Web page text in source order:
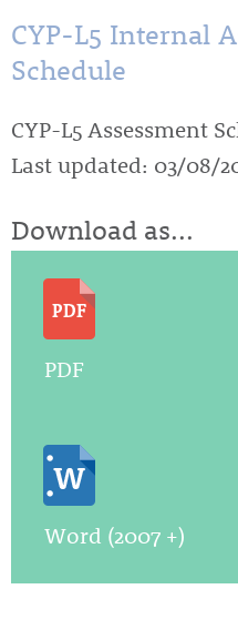
CYP-L5 Internal
Schedule
CYP-L5 Assessment
Last updated: 03/08/
Download as...
PDF
Word (2007 +)